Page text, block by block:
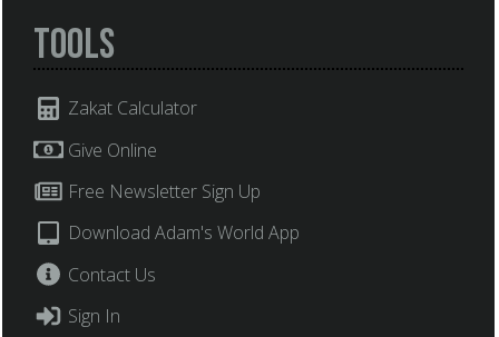
Tools
Zakat Calculator
Give Online
Free Newsletter Sign Up
Download Adam's World App
Contact Us
Sign In